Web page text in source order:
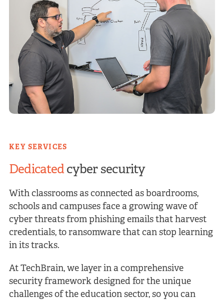
KEY SERVICES
Dedicatedcyber security
With classrooms as connected as boardrooms,
schools and campuses face a growing wave of
cyber threats from phishing emails that harvest
credentials, to ransomware that can stop learning
in its tracks.
At TechBrain, we layer in a comprehensive
security framework designed for the unique
challenges of the education sector, so you can